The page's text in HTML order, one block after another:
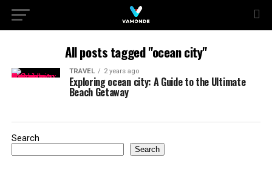
All posts tagged "ocean city"
TRAVEL 2 years ago
Exploring ocean city: A Guide to the Ultimate
Beach Getaway
Search
Search